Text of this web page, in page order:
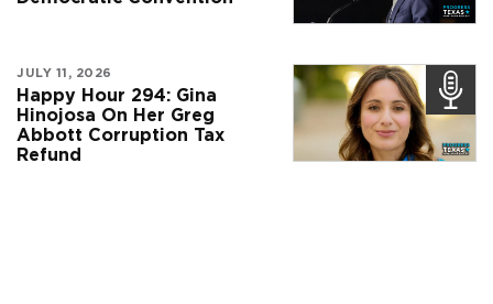
JULY 11, 2026
Happy Hour 294: Gina
Hinojosa On Her Greg
Abbott Corruption Tax
Refund